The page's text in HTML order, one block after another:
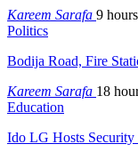
Kareem Sarafa 9
Politics
Bodija Road, Fire
Kareem Sarafa 18
Education
Ido LG Hosts